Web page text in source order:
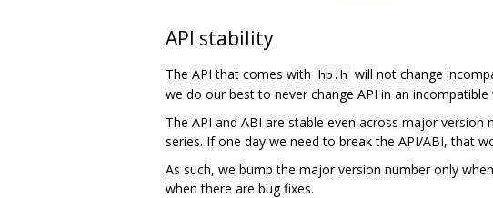
API stability
The API that comes with hb.h will not change
we do our best to never change API in an incompatible
The API and ABI are stable even across major
series. If one day we need to break the API/ABI, that
As such, we bump the major version number only
when there are bug fixes.